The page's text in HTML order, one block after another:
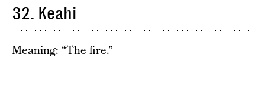
32. Keahi
Meaning: “The fire.”